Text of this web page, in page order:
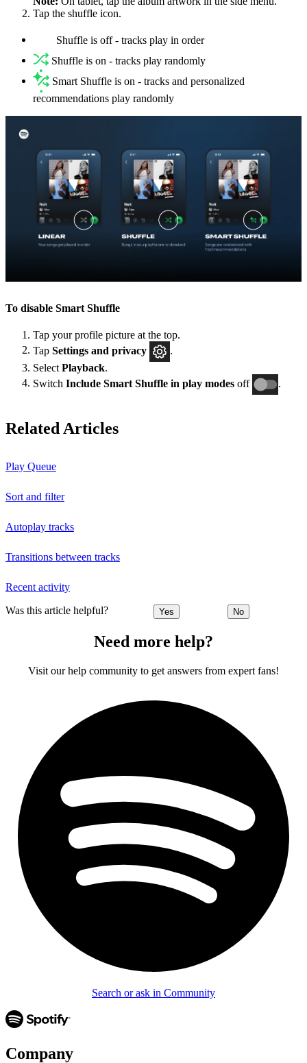
Tap the shuffle icon.
Shuffle is off - tracks play in order
Shuffle is on - tracks play randomly
Smart Shuffle is on - tracks and personalized
recommendations play randomly
To disable Smart Shuffle
Tap your profile picture at the top.
Tap Settings and privacy
.
Select Playback.
Switch Include Smart Shuffle in play modes off .
Related Articles
Play Queue
Sort and filter
Autoplay tracks
Transitions between tracks
Recent activity
Was this article helpful? Yes No
Need more help?
Visit our help community to get answers from expert fans!
Search or ask in Community
Company